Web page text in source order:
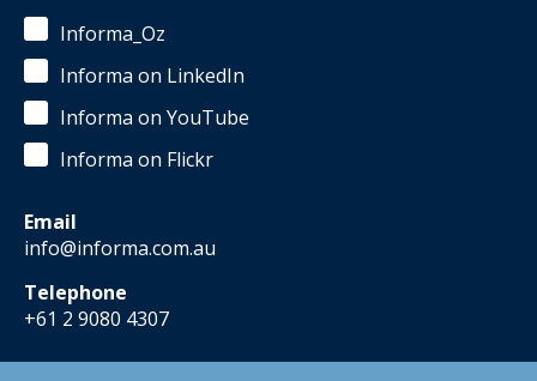
Informa_Oz
Informa on LinkedIn
Informa on YouTube
Informa on Flickr
Email
info@informa.com.au
Telephone
+61 2 9080 4307